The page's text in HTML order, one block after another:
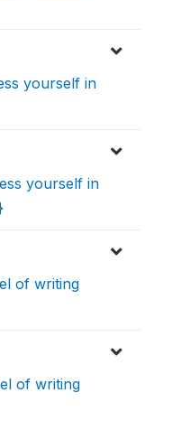
yourself in
yourself in
of writing
of writing